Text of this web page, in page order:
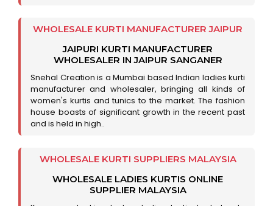
WHOLESALE KURTI MANUFACTURER JAIPUR
JAIPURI KURTI MANUFACTURER
WHOLESALER IN JAIPUR SANGANER
Snehal Creation is a Mumbai based Indian ladies kurti
manufacturer and wholesaler, bringing all kinds of
women's kurtis and tunics to the market. The fashion
house boasts of significant growth in the recent past
and is held in high..
WHOLESALE KURTI SUPPLIERS MALAYSIA
WHOLESALE LADIES KURTIS ONLINE
SUPPLIER MALAYSIA